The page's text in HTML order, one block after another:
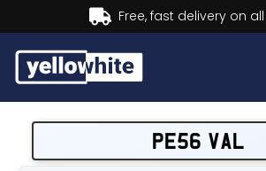
Buy now, Pay
PE56 VAL